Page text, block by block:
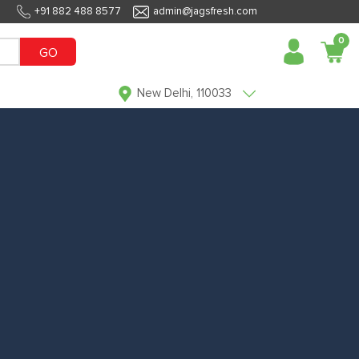
+91 882 488 8577 admin@jagsfresh.com
GO
0
New Delhi, 110033